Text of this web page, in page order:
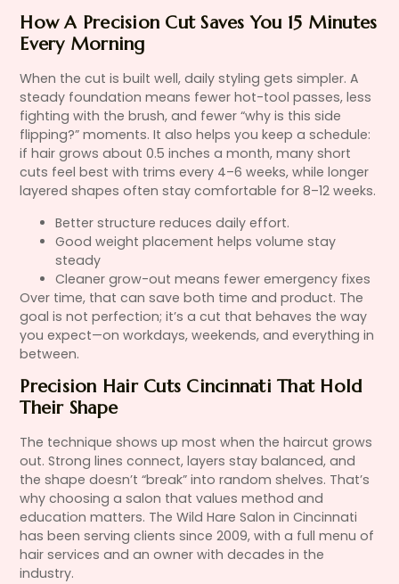
How A Precision Cut Saves You 15 Minutes
Every Morning
When the cut is built well, daily styling gets simpler. A
steady foundation means fewer hot-tool passes, less
fighting with the brush, and fewer “why is this side
flipping?” moments. It also helps you keep a schedule:
if hair grows about 0.5 inches a month, many short
cuts feel best with trims every 4–6 weeks, while longer
layered shapes often stay comfortable for 8–12 weeks.
Better structure reduces daily effort.
Good weight placement helps volume stay
steady
Cleaner grow-out means fewer emergency fixes
Over time, that can save both time and product. The
goal is not perfection; it’s a cut that behaves the way
you expect—on workdays, weekends, and everything in
between.
Precision Hair Cuts Cincinnati That Hold
Their Shape
The technique shows up most when the haircut grows
out. Strong lines connect, layers stay balanced, and
the shape doesn’t “break” into random shelves. That’s
why choosing a salon that values method and
education matters. The Wild Hare Salon in Cincinnati
has been serving clients since 2009, with a full menu of
hair services and an owner with decades in the
industry.